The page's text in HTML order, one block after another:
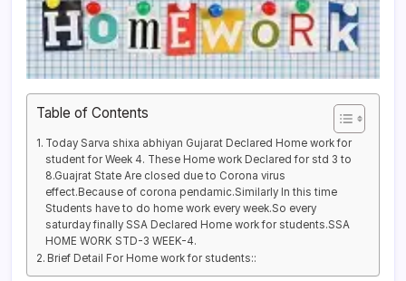
Table of Contents
Today Sarva shixa abhiyan Gujarat Declared Home work for
student for Week 4. These Home work Declared for std 3 to
8.Guajrat State Are closed due to Corona virus
effect.Because of corona pendamic.Similarly In this time
Students have to do home work every week.So every
saturday finally SSA Declared Home work for students.SSA
HOME WORK STD-3 WEEK-4.
Brief Detail For Home work for students::